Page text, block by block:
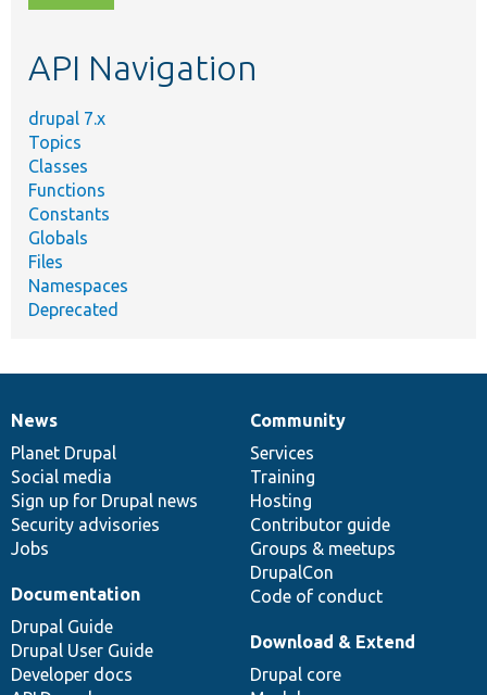
topic,
API Navigation
drupal 7.x
Topics
Classes
Functions
Constants
Globals
Files
Namespaces
Deprecated
News
items
News
Planet Drupal
Social media
Sign up for Drupal news
Security advisories
Jobs
Our
community
Community
Services
Training
Hosting
Contributor guide
Groups & meetups
DrupalCon
Code of conduct
Documentation
Documentation
Drupal Guide
Drupal User Guide
Developer docs
Drupal
code
base
Download & Extend
Drupal core
Governance
of
community